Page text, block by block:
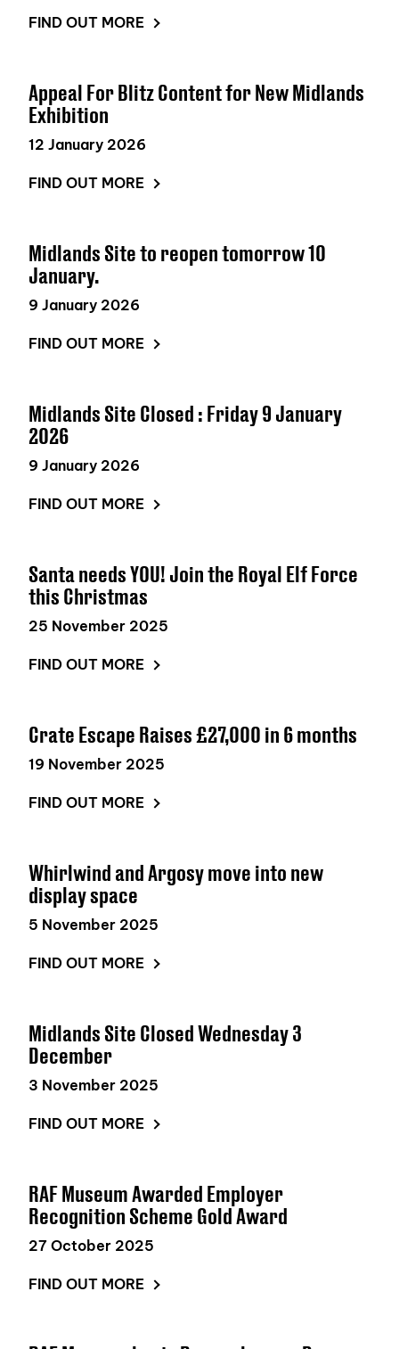
FIND OUT MORE
Appeal For Blitz Content for New Midlands
Exhibition
12 January 2026
FIND OUT MORE
Midlands Site to reopen tomorrow 10
January.
9 January 2026
FIND OUT MORE
Midlands Site Closed : Friday 9 January
2026
9 January 2026
FIND OUT MORE
Santa needs YOU! Join the Royal Elf Force
this Christmas
25 November 2025
FIND OUT MORE
Crate Escape Raises £27,000 in 6 months
19 November 2025
FIND OUT MORE
Whirlwind and Argosy move into new
display space
5 November 2025
FIND OUT MORE
Midlands Site Closed Wednesday 3
December
3 November 2025
FIND OUT MORE
RAF Museum Awarded Employer
Recognition Scheme Gold Award
27 October 2025
FIND OUT MORE